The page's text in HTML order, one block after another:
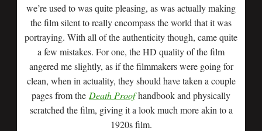
we’re used to was quite pleasing, as was actually making
the film silent to really encompass the world that it was
portraying. With all of the authenticity though, came quite
a few mistakes. For one, the HD quality of the film
angered me slightly, as if the filmmakers were going for
clean, when in actuality, they should have taken a couple
pages from the Death Proofhandbook and physically
scratched the film, giving it a look much more akin to a
1920s film.